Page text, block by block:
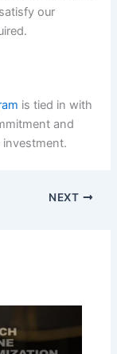
our
is tied in with
and
NEXT